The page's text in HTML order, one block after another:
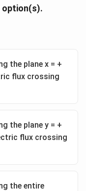
q
\frac{a}
{4},0)
option(s).
the plane x = +
flux crossing
the plane y = +
flux crossing
the entire